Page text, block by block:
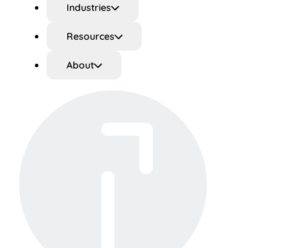
Industries
Resources
About